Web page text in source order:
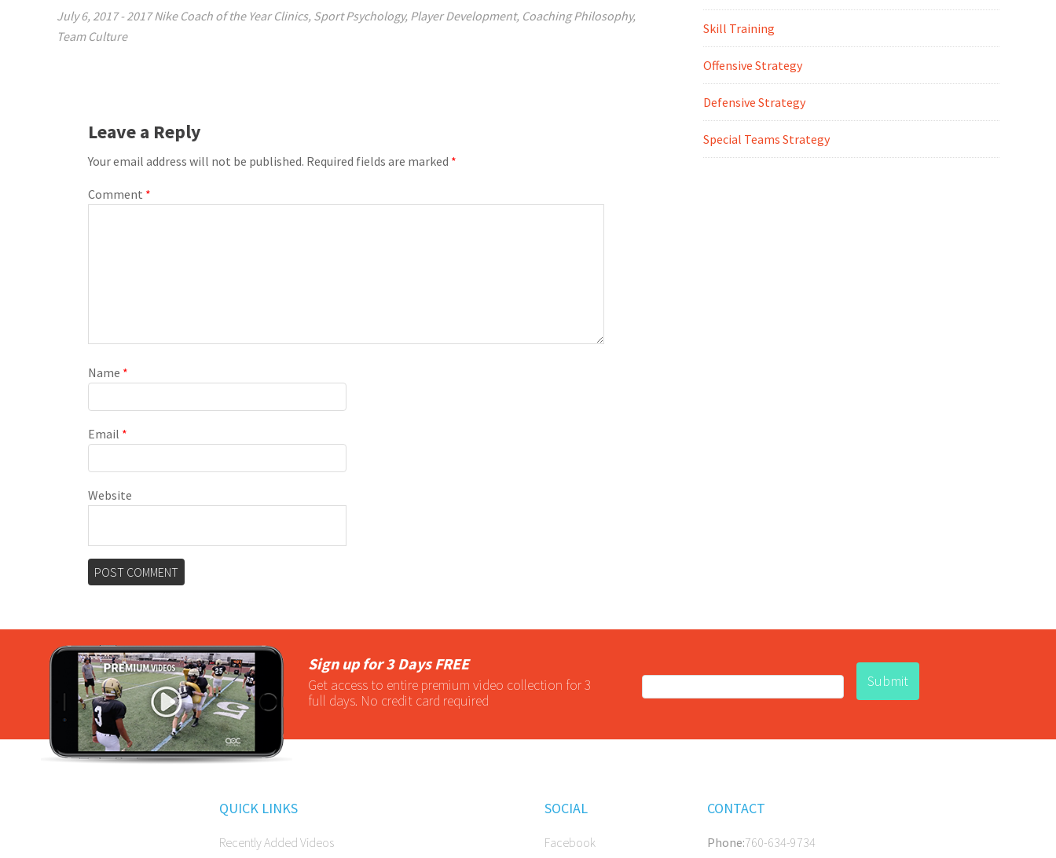
July 6, 2017- 2017 Nike Coach of the Year Clinics, Sport Psychology, Player Development, Coaching Philosophy,
Team Culture
Leave a Reply
Your email address will not be published. Required fields are marked *
Comment *
Name *
Email *
Website
Skill Training
Offensive Strategy
Defensive Strategy
Special Teams Strategy
Sign up for 3 Days FREE
Get access to entire premium video collection for 3
full days. No credit card required
QUICK LINKS
Recently Added Videos
SOCIAL
Facebook
CONTACT
Phone:760-634-9734